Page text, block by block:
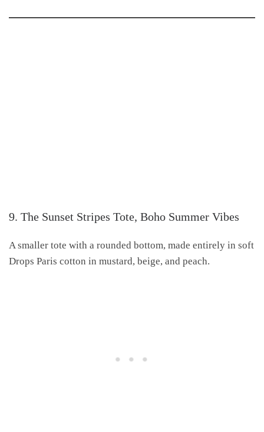
9. The Sunset Stripes Tote, Boho Summer Vibes
A smaller tote with a rounded bottom, made entirely in soft
Drops Paris cotton in mustard, beige, and peach.